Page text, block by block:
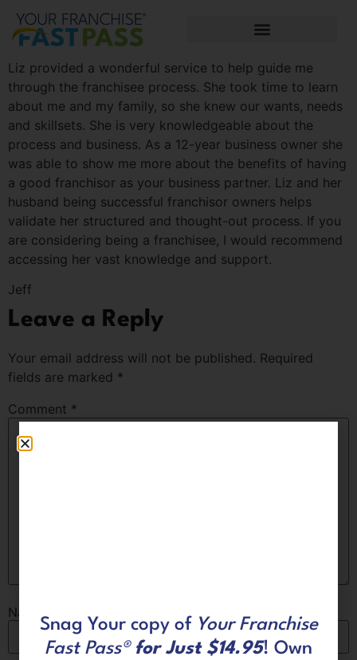
Liz provided a wonderful service to help guide me
through the franchisee process. She took time to learn
about me and my family, so she knew our wants, needs
and skillsets. She is very knowledgeable about the
process and business. As a 12-year business owner she
was able to show me more about the benefits of having
a good franchisor as your business partner. Liz and her
husband being successful franchisor owners helps
validate her structured and thought-out process. If you
are considering being a franchisee, I would recommend
accessing her vast knowledge and support.
Jeff
Leave a Reply
Your email address will not be published. Required
fields are marked *
Comment *
Name
Snag Your copy of Your Franchise
Fast Pass® for Just $14.95! Own